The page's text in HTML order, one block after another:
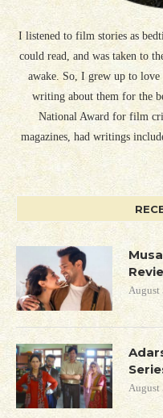
I listened to film stories as
could read, and was taken to
awake. So, I grew up to love
writing about them for the
National Award for film
magazines, had writings
August
August